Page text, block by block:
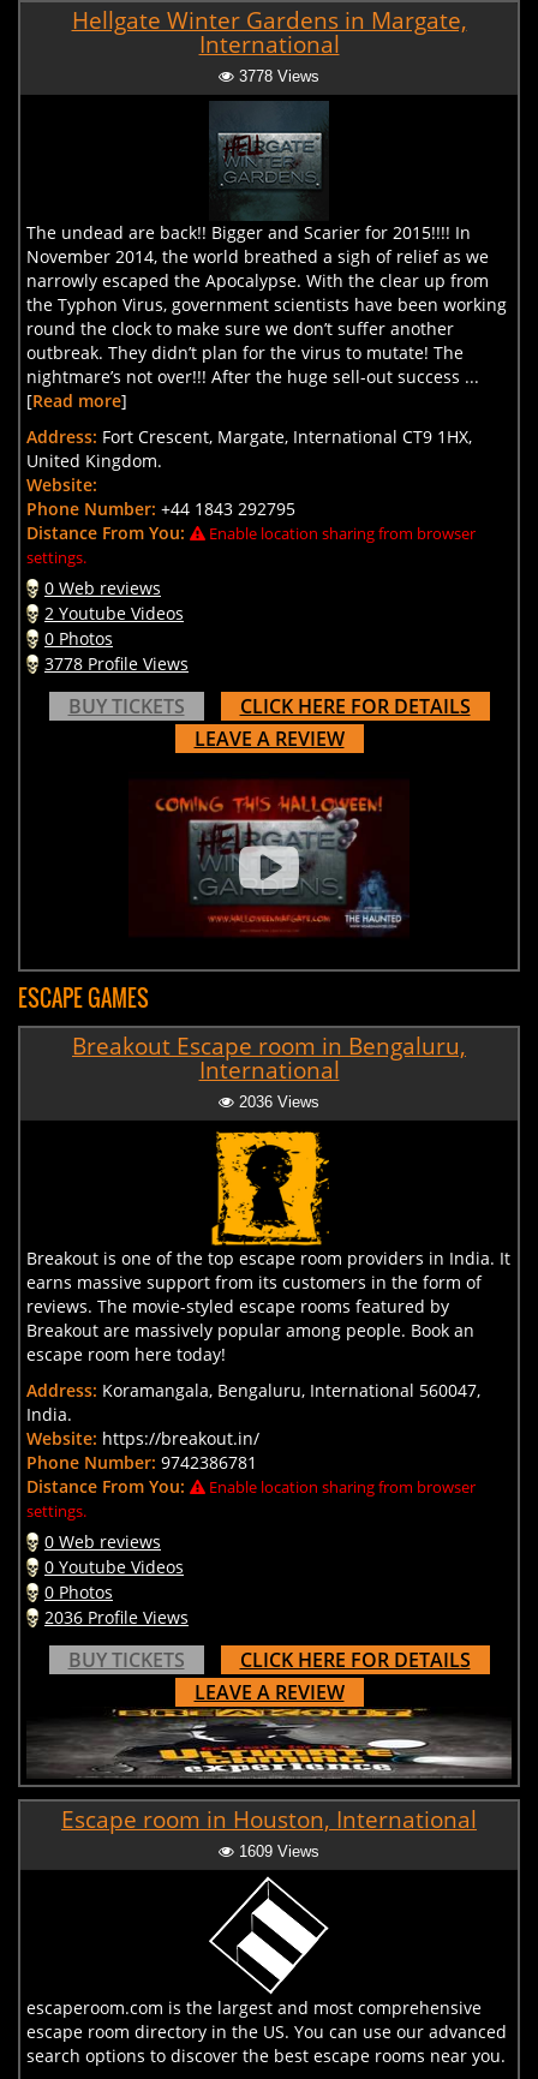
Hellgate Winter Gardens in Margate,
International
3778 Views
The undead are back!! Bigger and Scarier for 2015!!!! In
November 2014, the world breathed a sigh of relief as we
narrowly escaped the Apocalypse. With the clear up from
the Typhon Virus, government scientists have been working
round the clock to make sure we don’t suffer another
outbreak. They didn’t plan for the virus to mutate! The
nightmare’s not over!!! After the huge sell-out success ...
[Read more]
Address: Fort Crescent, Margate, International CT9 1HX,
United Kingdom.
Website:
Phone Number: +44 1843 292795
Distance From You:
Enable location sharing from browser
settings.
0 Web reviews
2 Youtube Videos
0 Photos
3778 Profile Views
BUY TICKETS
CLICK HERE FOR DETAILS
LEAVE A REVIEW
ESCAPE GAMES
Breakout Escape room in Bengaluru,
International
2036 Views
Breakout is one of the top escape room providers in India. It
earns massive support from its customers in the form of
reviews. The movie-styled escape rooms featured by
Breakout are massively popular among people. Book an
escape room here today!
Address: Koramangala, Bengaluru, International 560047,
India.
Website: https://breakout.in/
Phone Number: 9742386781
Distance From You:
Enable location sharing from browser
settings.
0 Web reviews
0 Youtube Videos
0 Photos
2036 Profile Views
BUY TICKETS
CLICK HERE FOR DETAILS
LEAVE A REVIEW
Escape room in Houston, International
1609 Views
escaperoom.com is the largest and most comprehensive
escape room directory in the US. You can use our advanced
search options to discover the best escape rooms near you.